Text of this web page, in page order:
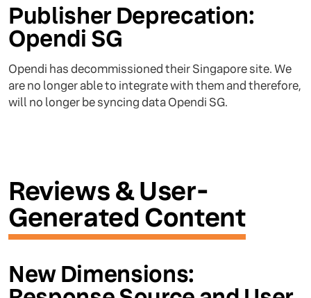
Publisher Deprecation:
Opendi SG
Opendi has decommissioned their Singapore site. We
are no longer able to integrate with them and therefore,
will no longer be syncing data Opendi SG.
Reviews & User-
Generated Content
New Dimensions: